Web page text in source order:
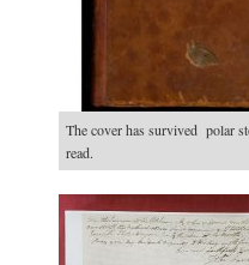
The cover has survived polar
read.